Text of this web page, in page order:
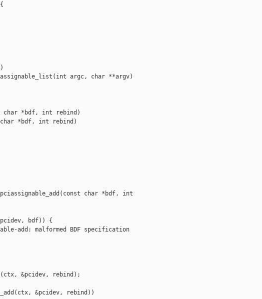
argc, char **argv)
char *bdf, int rebind)
*bdf, int rebind)
pciassignable_add(const char *bdf, int
bdf)) {
add: malformed BDF specification
&pcidev, rebind);
&pcidev, rebind))